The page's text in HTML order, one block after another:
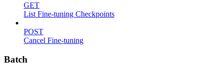
GET
List Fine-tuning Checkpoints
POST
Cancel Fine-tuning
Batch